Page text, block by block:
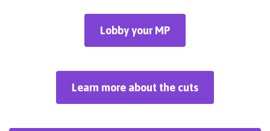
Lobby your MP
Learn more about the cuts